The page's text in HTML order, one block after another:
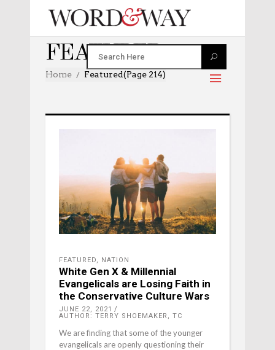
FEATURED
Home Featured(Page 214)
FEATURED, NATION
White Gen X & Millennial
Evangelicals are Losing Faith in
the Conservative Culture Wars
JUNE 22, 2021
AUTHOR: TERRY SHOEMAKER, TC
We are finding that some of the younger
evangelicals are openly questioning their